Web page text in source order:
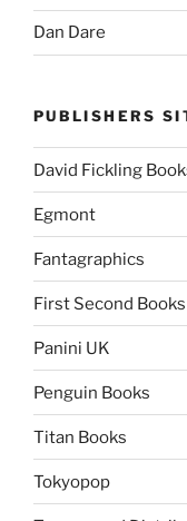
Dan Dare
PUBLISHERS
David Fickling
Egmont
Fantagraphics
First Second Books
Panini UK
Penguin Books
Titan Books
Tokyopop